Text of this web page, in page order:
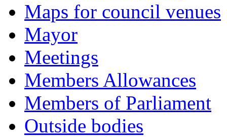
Maps for council venues
Mayor
Meetings
Members Allowances
Members of Parliament
Outside bodies